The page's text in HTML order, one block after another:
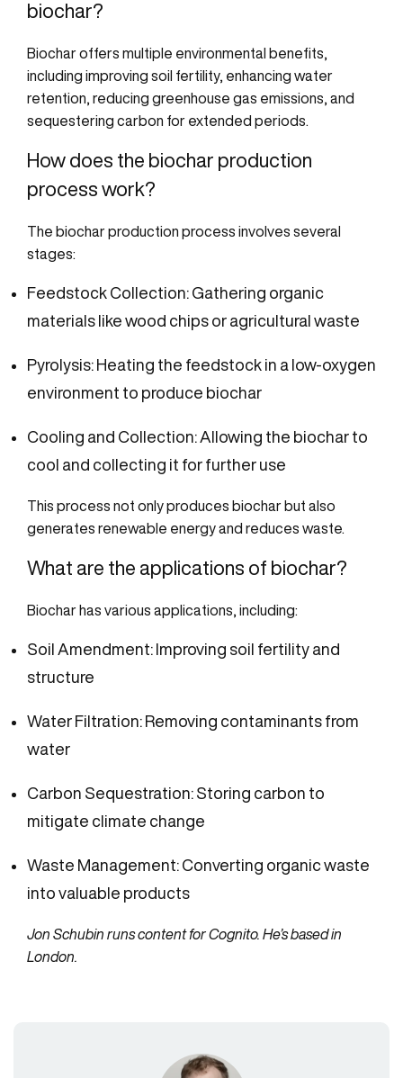
biochar?
Biochar offers multiple environmental benefits,
including improving soil fertility, enhancing water
retention, reducing greenhouse gas emissions, and
sequestering carbon for extended periods.
How does the biochar production
process work?
The biochar production process involves several
stages:
Feedstock Collection: Gathering organic
materials like wood chips or agricultural waste
Pyrolysis: Heating the feedstock in a low-oxygen
environment to produce biochar
Cooling and Collection: Allowing the biochar to
cool and collecting it for further use
This process not only produces biochar but also
generates renewable energy and reduces waste.
What are the applications of biochar?
Biochar has various applications, including:
Soil Amendment: Improving soil fertility and
structure
Water Filtration: Removing contaminants from
water
Carbon Sequestration: Storing carbon to
mitigate climate change
Waste Management: Converting organic waste
into valuable products
Jon Schubin runs content for Cognito. He’s based in
London.